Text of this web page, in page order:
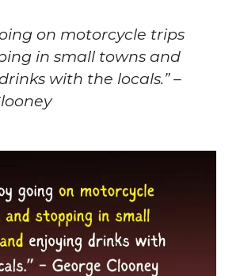
on motorcycle trips
in small towns and
with the locals.” –